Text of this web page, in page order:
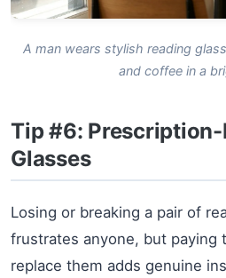
A man wears stylish reading
and coffee in a
Tip #6: Prescription-
Glasses
Losing or breaking a pair of
frustrates anyone, but paying
replace them adds genuine